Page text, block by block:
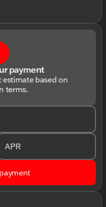
payment
estimate based on
terms.
APR